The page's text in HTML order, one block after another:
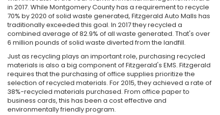
in 2017. While Montgomery County has a requirement to recycle
70% by 2020 of solid waste generated, Fitzgerald Auto Malls has
traditionally exceeded this goal. In 2017 they recycled a
combined average of 82.9% of all waste generated. That's over
6 million pounds of solid waste diverted from the landfill.
Just as recycling plays an important role, purchasing recycled
materials is also a big component of Fitzgerald's EMS. Fitzgerald
requires that the purchasing of office supplies prioritize the
selection of recycled materials. For 2015, they achieved a rate of
38%-recycled materials purchased. From office paper to
business cards, this has been a cost effective and
environmentally friendly program.